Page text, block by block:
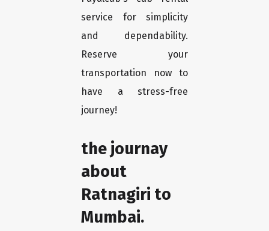
service for simplicity
and dependability.
Reserve your
transportation now to
have a stress-free
journey!
the journay
about
Ratnagiri to
Mumbai.